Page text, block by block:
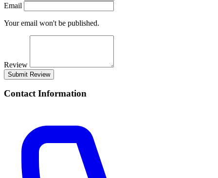
Email
Your email won't be published.
Review
Submit Review
Contact Information